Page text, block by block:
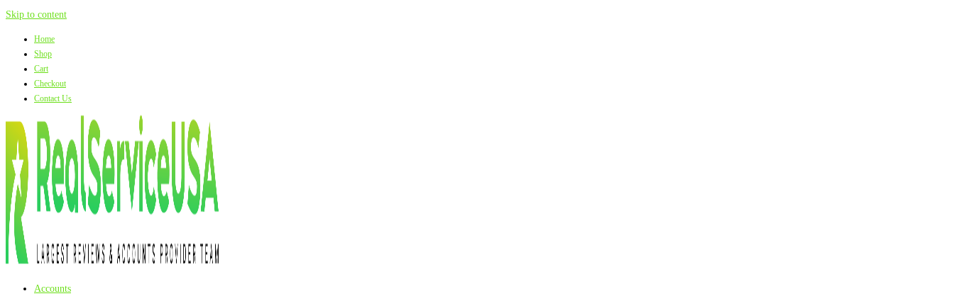
Skip to content
Home
Shop
Cart
Checkout
Contact Us
Accounts